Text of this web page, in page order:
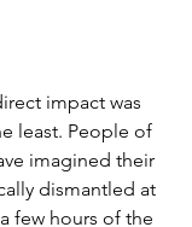
impact was
least. People of
imagined their
dismantled at
few hours of the